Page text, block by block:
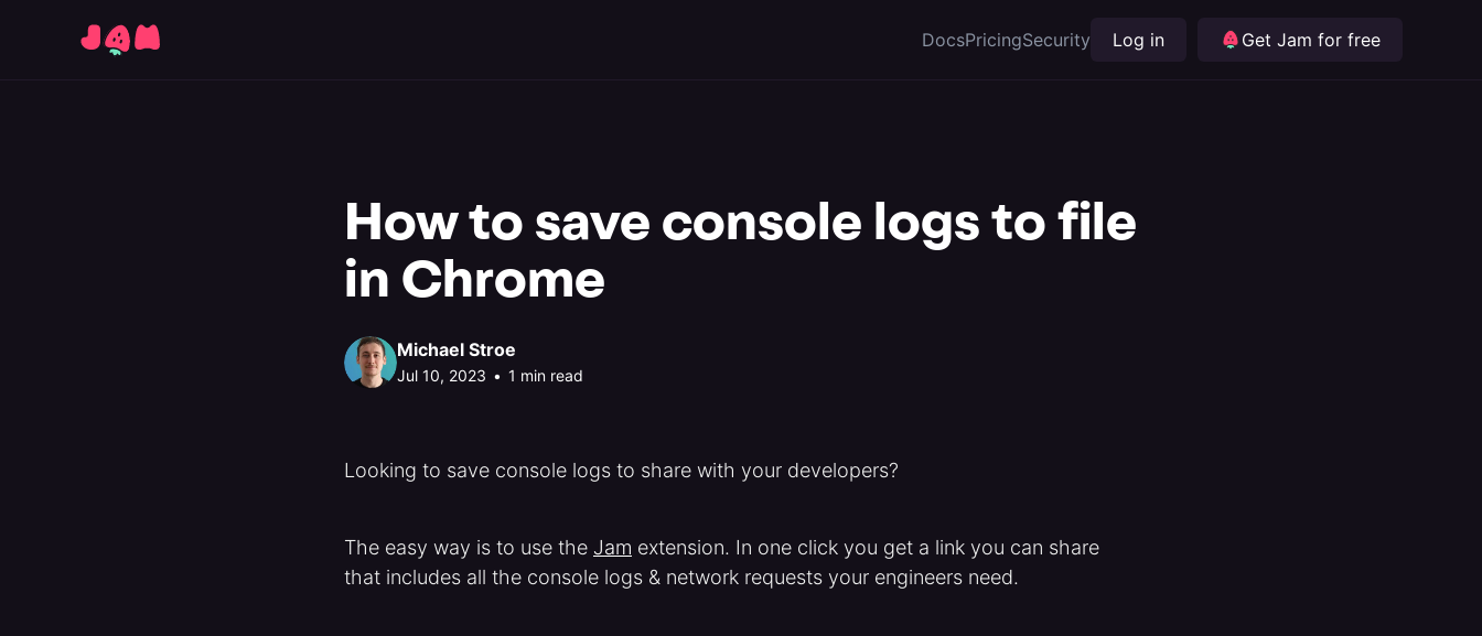
DocsPricingSecurity Log in Get Jam for free
How to save console logs to file
in Chrome
Michael Stroe
Jul 10, 2023 • 1 min read
Looking to save console logs to share with your developers?
The easy way is to use the Jam extension. In one click you get a link you can share
that includes all the console logs & network requests your engineers need.